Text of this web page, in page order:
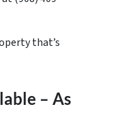
that’s
– As